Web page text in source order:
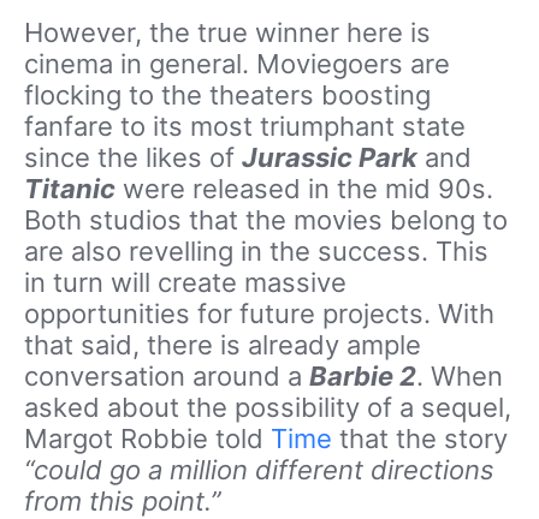
However, the true winner here is
cinema in general. Moviegoers are
flocking to the theaters boosting
fanfare to its most triumphant state
since the likes of Jurassic Park and
Titanic were released in the mid 90s.
Both studios that the movies belong to
are also revelling in the success. This
in turn will create massive
opportunities for future projects. With
that said, there is already ample
conversation around a Barbie 2. When
asked about the possibility of a sequel,
Margot Robbie told Time that the story
“could go a million different directions
from this point.”